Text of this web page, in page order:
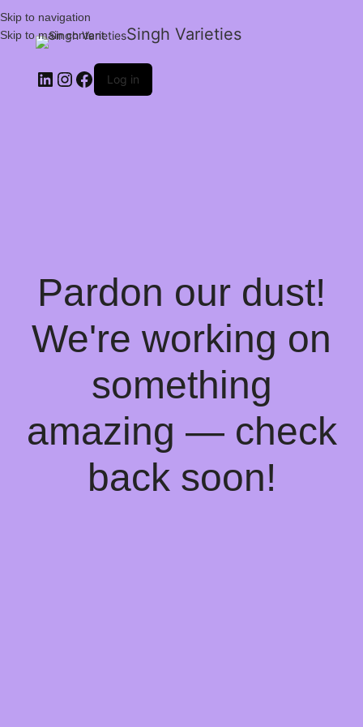
Skip to navigation
Skip to main content
Singh Varieties
Log in
Pardon our dust!
We're working on
something
amazing — check
back soon!